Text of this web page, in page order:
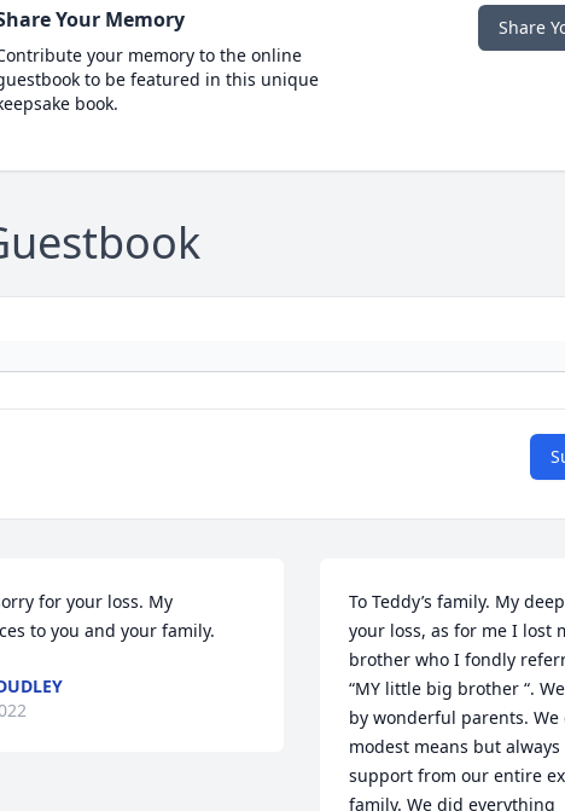
Your Memory
your memory to the online
to be featured in this unique
book.
Share
for your loss. My
to you and your family.
To Teddy’s family. My
your loss, as for me I lost
brother who I fondly
“MY little big brother “.
by wonderful parents.
modest means but
support from our entire
family. We did everything